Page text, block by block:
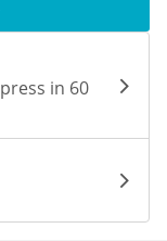
in 60